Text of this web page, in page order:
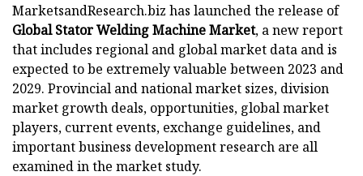
MarketsandResearch.biz has launched the release of
Global Stator Welding Machine Market, a new report
that includes regional and global market data and is
expected to be extremely valuable between 2023 and
2029. Provincial and national market sizes, division
market growth deals, opportunities, global market
players, current events, exchange guidelines, and
important business development research are all
examined in the market study.